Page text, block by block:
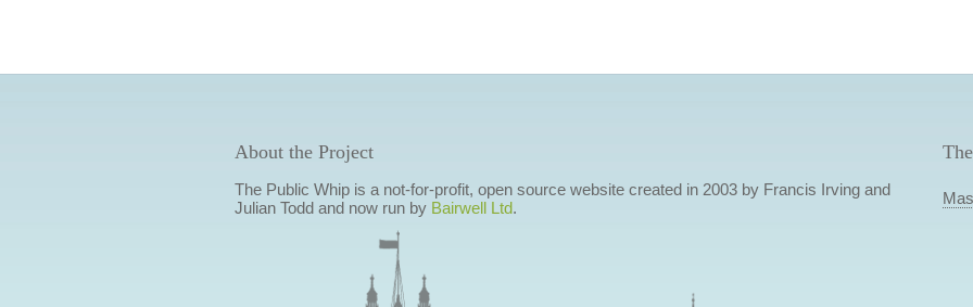
About the Project
The Public Whip is a not-for-profit, open source website created in 2003 by Francis Irving and
Julian Todd and now run by Bairwell Ltd.